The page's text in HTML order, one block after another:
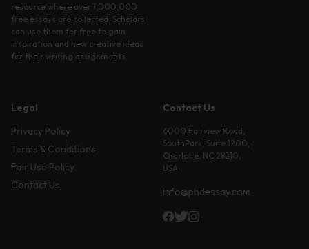
resource where over 1,000,000
free essays are collected. Scholars
can use them for free to gain
inspiration and new creative ideas
for their writing assignments.
Legal
Privacy Policy
Terms & Conditions
Fair Use Policy
Contact Us
Contact Us
6000 Fairview Road,
SouthPark, Suite 1200,
Charlotte, NC 28210,
USA
info@phdessay.com